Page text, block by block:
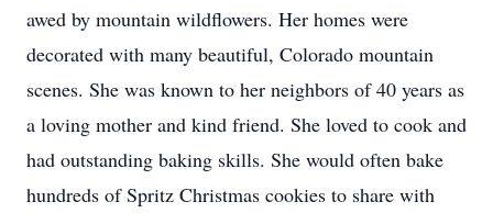
awed by mountain wildflowers. Her homes were
decorated with many beautiful, Colorado mountain
scenes. She was known to her neighbors of 40 years as
a loving mother and kind friend. She loved to cook and
had outstanding baking skills. She would often bake
hundreds of Spritz Christmas cookies to share with